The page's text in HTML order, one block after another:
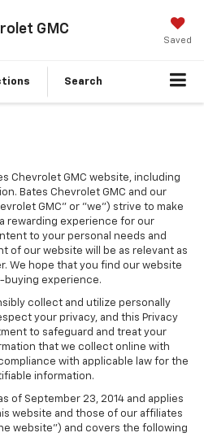
GMC
Saved
Search
Chevrolet GMC website, including
Bates Chevrolet GMC and our
GMC" or "we") strive to make
rewarding experience for our
to your personal needs and
of our website will be as relevant as
We hope that you find our website
buying experience.
collect and utilize personally
your privacy, and this Privacy
to safeguard and treat your
that we collect online with
with applicable law for the
information.
of September 23, 2014 and applies
website and those of our affiliates
website") and covers the following